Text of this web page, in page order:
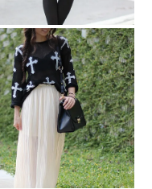
COMFY COMBO....